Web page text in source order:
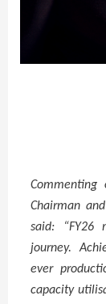
Chairman
said: “FY26
journey.
ever
capacity